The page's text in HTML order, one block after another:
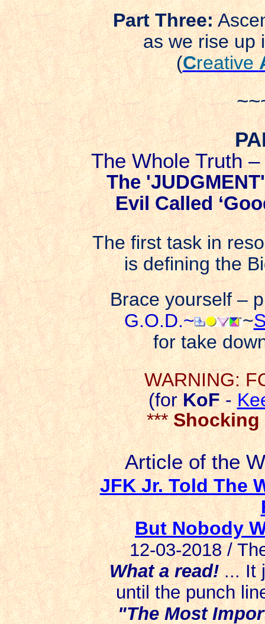
Part Three:
as we rise up
(Creative
The Whole Truth –
The
Evil Called
The first task in
is defining the
Brace yourself –
G.O.D.~
~
for take
WARNING:
(forKoF-
***
Article of the
JFK Jr. Told The
But Nobody
12-03-2018 /
What a read!... It
until the punch
"The Most